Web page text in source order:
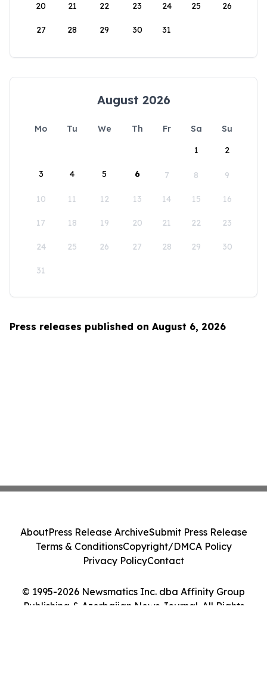
20 21 22 23 24 25 26
27 28 29 30 31
August 2026
Mo Tu We Th Fr Sa
Su
1
2
3 4 5 6 7 8 9
10 11 12 13 14 15 16
17 18 19 20 21 22 23
24 25 26 27 28 29 30
31
Press releases published on August 6, 2026
© 1995-2026 Newsmatics Inc. dba Affinity Group
Publishing & Azerbaijan News Journal. All Rights
AboutPress Release ArchiveSubmit Press Release
Terms & ConditionsCopyright/DMCA Policy
Privacy PolicyContact